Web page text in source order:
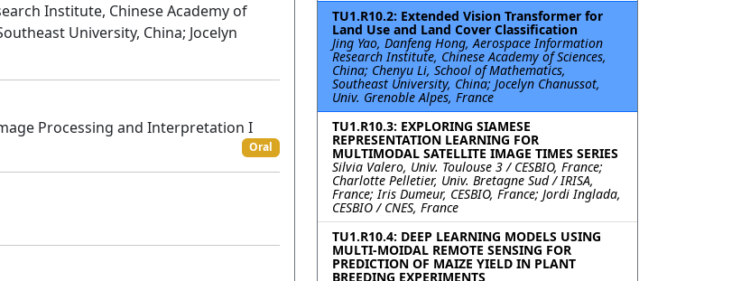
Institute, Chinese Academy of
University, China; Jocelyn
Processing and Interpretation I
Oral
TU1.R10.2: Extended Vision Transformer for
Land Use and Land Cover Classification
Jing Yao, Danfeng Hong, Aerospace Information
Research Institute, Chinese Academy of Sciences,
China; Chenyu Li, School of Mathematics,
Southeast University, China; Jocelyn Chanussot,
Univ. Grenoble Alpes, France
TU1.R10.3: EXPLORING SIAMESE
REPRESENTATION LEARNING FOR
MULTIMODAL SATELLITE IMAGE TIMES SERIES
Silvia Valero, Univ. Toulouse 3 / CESBIO, France;
Charlotte Pelletier, Univ. Bretagne Sud / IRISA,
France; Iris Dumeur, CESBIO, France; Jordi Inglada,
CESBIO / CNES, France
TU1.R10.4: DEEP LEARNING MODELS USING
MULTI-MOIDAL REMOTE SENSING FOR
PREDICTION OF MAIZE YIELD IN PLANT
BREEDING EXPERIMENTS